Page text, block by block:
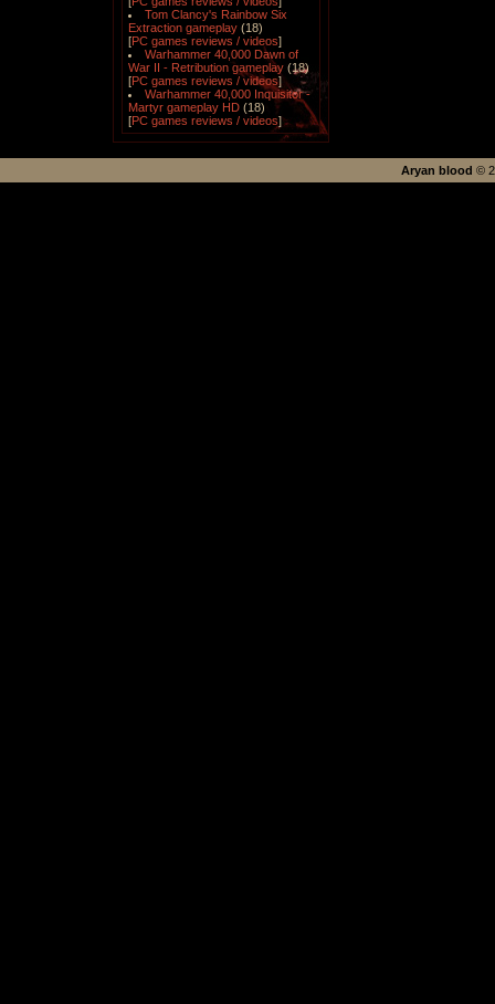
Tom Clancy's Rainbow Six
Extraction gameplay (18)
[PC games reviews / videos]
Warhammer 40,000 Dawn of
War II - Retribution gameplay (18)
[PC games reviews / videos]
Warhammer 40,000 Inquisitor -
Martyr gameplay HD (18)
[PC games reviews / videos]
Aryan blood ©